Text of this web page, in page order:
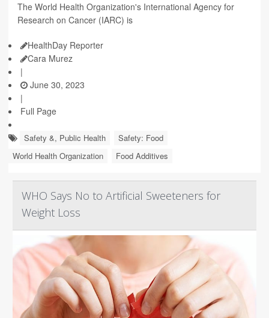
The World Health Organization's International Agency for
Research on Cancer (IARC) is
HealthDay Reporter
Cara Murez
|
June 30, 2023
|
Full Page
Safety &, Public Health
Safety: Food
World Health Organization
Food Additives
WHO Says No to Artificial Sweeteners for
Weight Loss